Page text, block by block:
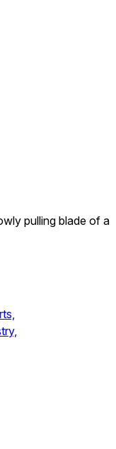
pulling blade of a